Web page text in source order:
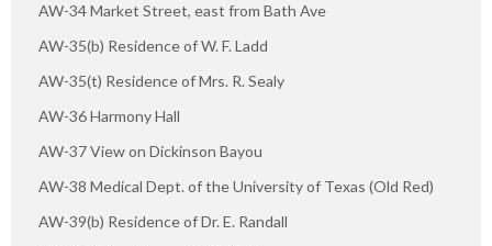
AW-34 Market Street, east from Bath Ave
AW-35(b) Residence of W. F. Ladd
AW-35(t) Residence of Mrs. R. Sealy
AW-36 Harmony Hall
AW-37 View on Dickinson Bayou
AW-38 Medical Dept. of the University of Texas (Old Red)
AW-39(b) Residence of Dr. E. Randall